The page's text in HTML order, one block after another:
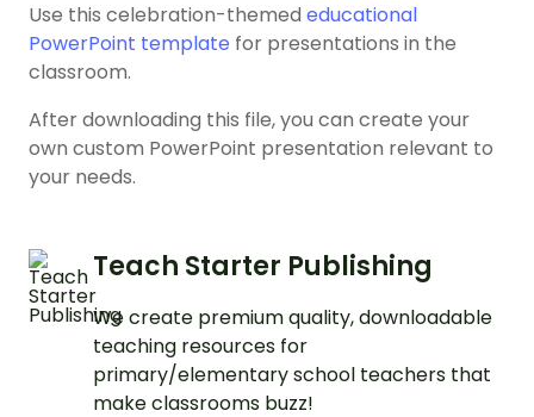
Use this celebration-themed educational
PowerPoint template for presentations in the
classroom.
After downloading this file, you can create your
own custom PowerPoint presentation relevant to
your needs.
Teach Starter Publishing
We create premium quality, downloadable
teaching resources for
primary/elementary school teachers that
make classrooms buzz!